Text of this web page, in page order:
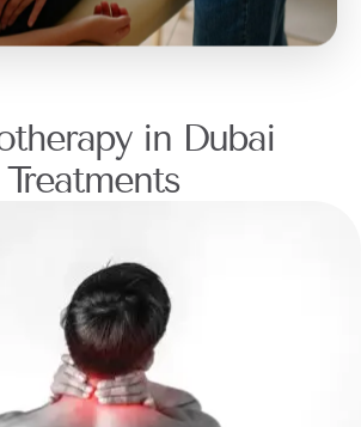
in Dubai
Treatments